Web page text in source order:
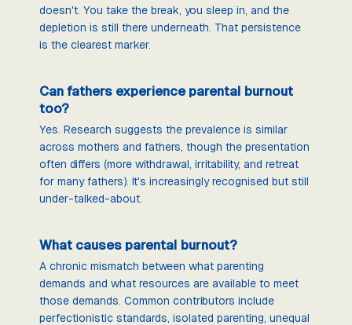
doesn't. You take the break, you sleep in, and the
depletion is still there underneath. That persistence
is the clearest marker.
Can fathers experience parental burnout
too?
Yes. Research suggests the prevalence is similar
across mothers and fathers, though the presentation
often differs (more withdrawal, irritability, and retreat
for many fathers). It's increasingly recognised but still
under-talked-about.
What causes parental burnout?
A chronic mismatch between what parenting
demands and what resources are available to meet
those demands. Common contributors include
perfectionistic standards, isolated parenting, unequal